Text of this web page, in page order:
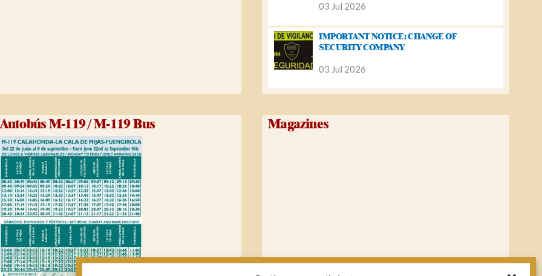
03 Jul 2026
IMPORTANT NOTICE: CHANGE OF
SECURITY COMPANY
03 Jul 2026
Autobús M-119 / M-119 Bus Magazines